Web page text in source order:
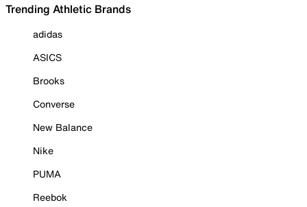
Trending Athletic Brands
adidas
ASICS
Brooks
Converse
New Balance
Nike
PUMA
Reebok